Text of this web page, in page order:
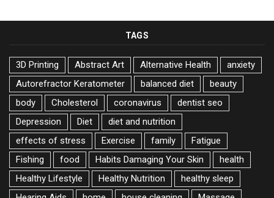
TAGS
3D Printing Abstract Art Alternative Health
anxiety
Autorefractor Keratometer
balanced diet
beauty
body
Cholesterol coronavirus
dentist seo
Depression
Diet
diet and nutrition
effects of stress
Exercise family
Fatigue
Fishing
food Habits Damaging Your Skin
health
Healthy Lifestyle
Healthy Nutrition
healthy sleep